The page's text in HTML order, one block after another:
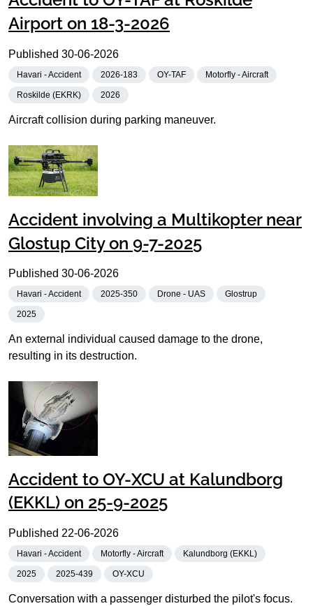
Airport on 18-3-2026
Published 30-06-2026
Havari - Accident 2026-183 OY-TAF Motorfly - Aircraft
Roskilde (EKRK) 2026
Aircraft collision during parking maneuver.
Accident involving a Multikopter near
Glostup City on 9-7-2025
Published 30-06-2026
Havari - Accident 2025-350 Drone - UAS Glostrup
2025
An external individual caused damage to the drone,
resulting in its destruction.
Accident to OY-XCU at Kalundborg
(EKKL) on 25-9-2025
Published 22-06-2026
Havari - Accident Motorfly - Aircraft Kalundborg (EKKL)
2025 2025-439 OY-XCU
Conversation with a passenger disturbed the pilot's focus.